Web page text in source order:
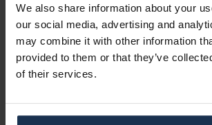
We also share information about your
our social media, advertising and
may combine it with other information
provided to them or that they’ve
of their services.